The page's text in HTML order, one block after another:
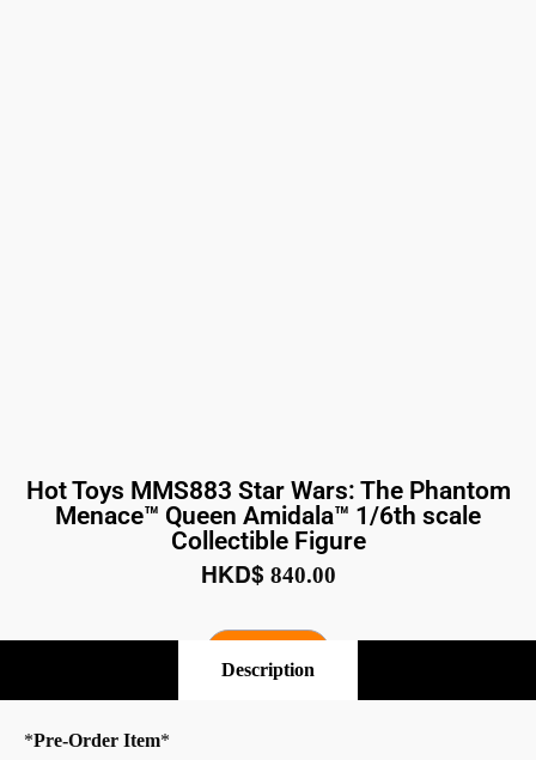
Hot Toys MMS883 Star Wars: The Phantom
Menace™ Queen Amidala™ 1/6th scale
Collectible Figure
HKD$ 840.00
Description
*Pre-Order Item*